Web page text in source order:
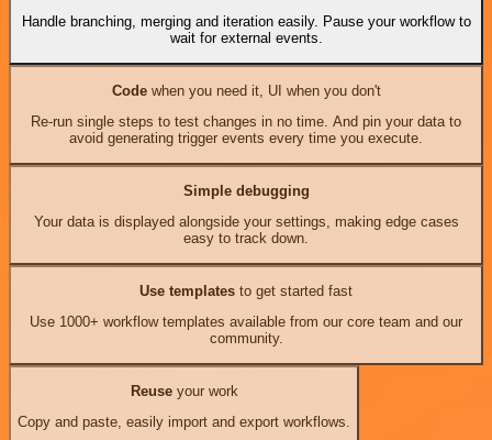
Handle branching, merging and iteration easily. Pause your workflow to
wait for external events.
Codewhen you need it, UI when you don't
Re-run single steps to test changes in no time. And pin your data to
avoid generating trigger events every time you execute.
Simple debugging
Your data is displayed alongside your settings, making edge cases
easy to track down.
Use templates to get started fast
Use 1000+ workflow templates available from our core team and our
community.
Reuseyour work
Copy and paste, easily import and export workflows.